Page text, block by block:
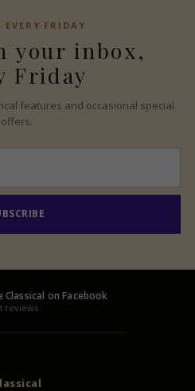
EVERY FRIDAY
your inbox,
Friday
features and occasional special
offers.
Classical on Facebook
reviews